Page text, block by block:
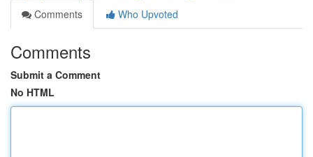
Comments
Who Upvoted
Comments
Submit a Comment
No HTML